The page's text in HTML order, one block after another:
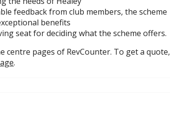
feedback from club members, the scheme
benefits
seat for deciding what the scheme offers.
centre pages of RevCounter. To get a quote,
.